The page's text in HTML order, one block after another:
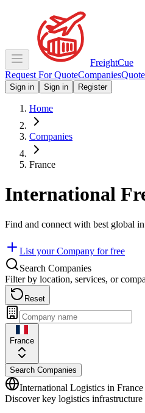
FreightCue
Request For QuoteCompanies
Sign in Sign in Register
Home
Companies
France
International
Find and connect with best global
List your Company for free
Search Companies
Filter by location, services, or
Reset
France
Search Companies
International Logistics in France
Discover key logistics